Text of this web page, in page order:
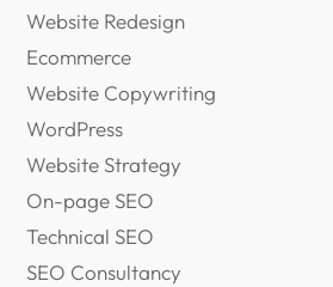
Website Redesign
Ecommerce
Website Copywriting
WordPress
Website Strategy
On-page SEO
Technical SEO
SEO Consultancy